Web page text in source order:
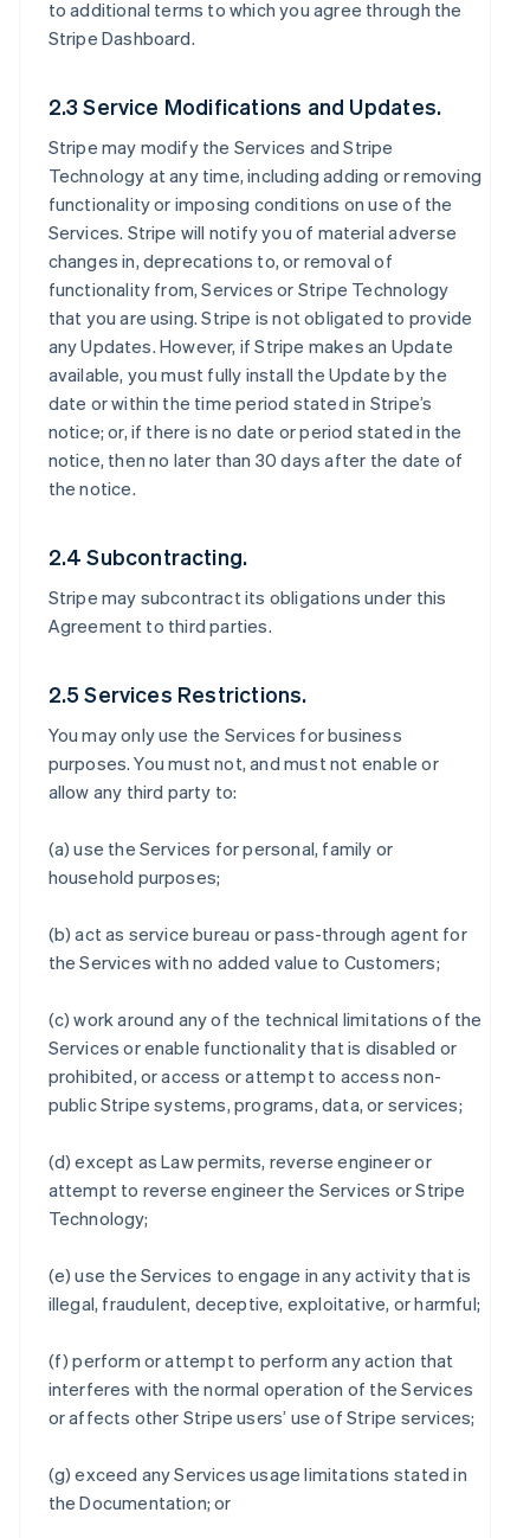
to additional terms to which you agree through the
Stripe Dashboard.
2.3 Service Modifications and Updates.
Stripe may modify the Services and Stripe
Technology at any time, including adding or removing
functionality or imposing conditions on use of the
Services. Stripe will notify you of material adverse
changes in, deprecations to, or removal of
functionality from, Services or Stripe Technology
that you are using. Stripe is not obligated to provide
any Updates. However, if Stripe makes an Update
available, you must fully install the Update by the
date or within the time period stated in Stripe’s
notice; or, if there is no date or period stated in the
notice, then no later than 30 days after the date of
the notice.
2.4 Subcontracting.
Stripe may subcontract its obligations under this
Agreement to third parties.
2.5 Services Restrictions.
You may only use the Services for business
purposes. You must not, and must not enable or
allow any third party to:
(a) use the Services for personal, family or
household purposes;
(b) act as service bureau or pass-through agent for
the Services with no added value to Customers;
(c) work around any of the technical limitations of the
Services or enable functionality that is disabled or
prohibited, or access or attempt to access non-
public Stripe systems, programs, data, or services;
(d) except as Law permits, reverse engineer or
attempt to reverse engineer the Services or Stripe
Technology;
(e) use the Services to engage in any activity that is
illegal, fraudulent, deceptive, exploitative, or harmful;
(f) perform or attempt to perform any action that
interferes with the normal operation of the Services
or affects other Stripe users’ use of Stripe services;
(g) exceed any Services usage limitations stated in
the Documentation; or